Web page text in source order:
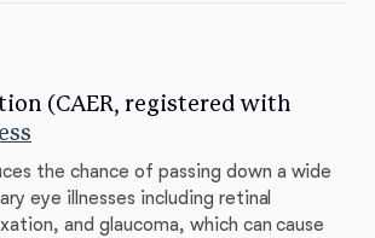
(CAER, registered with
the chance of passing down a wide
eye illnesses including retinal
and glaucoma, which can cause